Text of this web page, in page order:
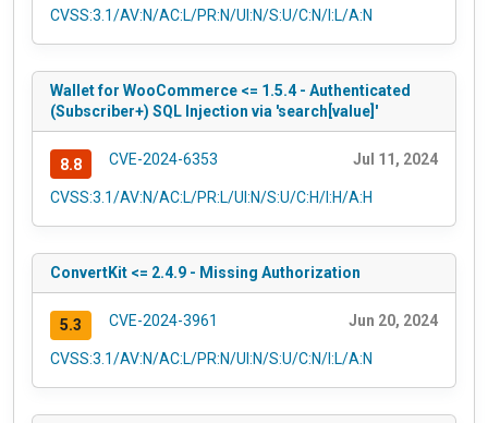
CVSS:3.1/AV:N/AC:L/PR:N/UI:N/S:U/C:N/I:L/A:N
Wallet for WooCommerce <= 1.5.4 - Authenticated
(Subscriber+) SQL Injection via 'search[value]'
8.8 CVE-2024-6353 Jul 11, 2024
CVSS:3.1/AV:N/AC:L/PR:L/UI:N/S:U/C:H/I:H/A:H
ConvertKit <= 2.4.9 - Missing Authorization
5.3 CVE-2024-3961 Jun 20, 2024
CVSS:3.1/AV:N/AC:L/PR:N/UI:N/S:U/C:N/I:L/A:N